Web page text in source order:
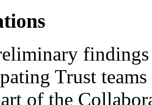
findings
Trust
of the